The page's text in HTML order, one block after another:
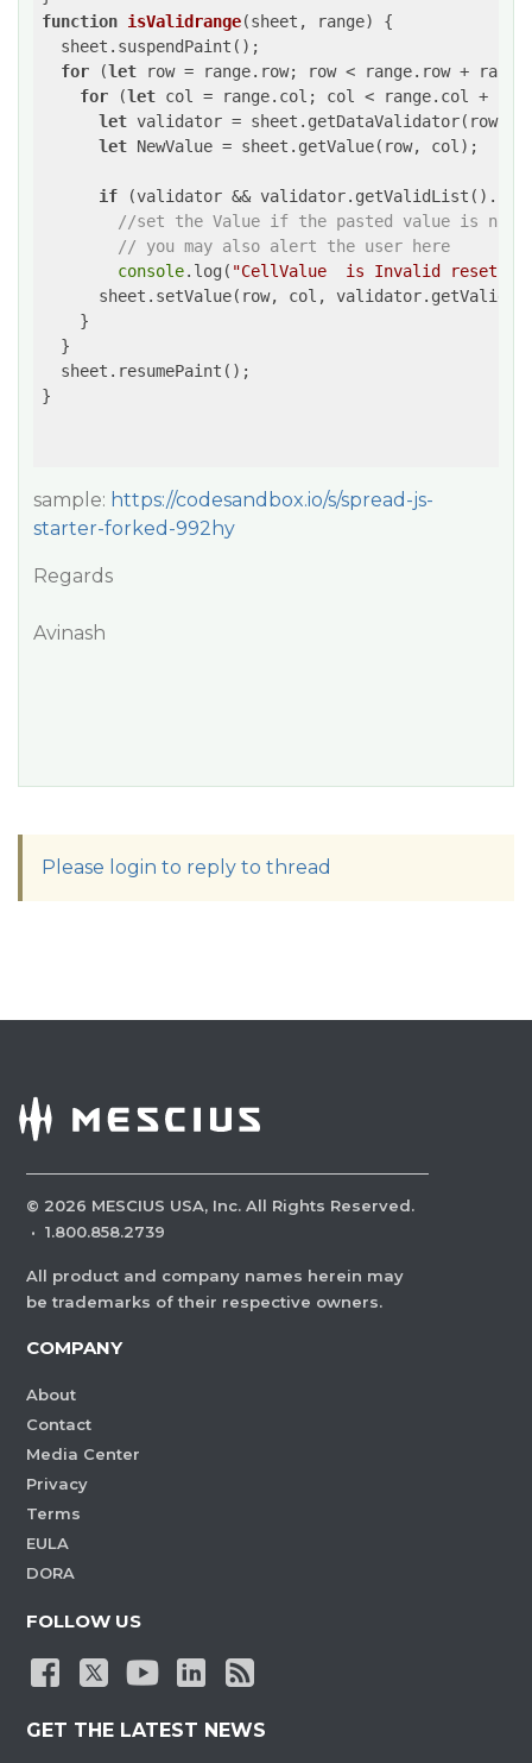
function isValidrange(sheet, range) {
  sheet.suspendPaint();
for (let row = range.row; row < range.row +
for (let col = range.col; col < range.col +
let validator = sheet.getDataValidator(row,
let NewValue = sheet.getValue(row, col);
if (validator &&
//set the Value if the pasted value is not
// you may also alert the user here
console.log( "CellValue  is Invalid
sheet.setValue(row, col,
    }
  }
  sheet.resumePaint();
}
sample: https://codesandbox.io/s/spread-js-
starter-forked-992hy
Regards
Avinash
Please login to reply to thread
© 2026 MESCIUS USA, Inc. All Rights Reserved.
· 1.800.858.2739
All product and company names herein may
be trademarks of their respective owners.
COMPANY
About
Contact
Media Center
Privacy
Terms
EULA
DORA
FOLLOW US
GET THE LATEST NEWS